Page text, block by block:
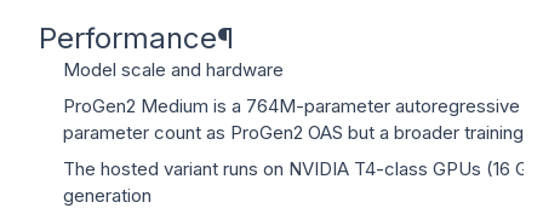
Performance¶
Model scale and hardware
ProGen2 Medium is a 764M-parameter autoregressive
parameter count as ProGen2 OAS but a broader training
The hosted variant runs on NVIDIA T4-class GPUs (16
generation